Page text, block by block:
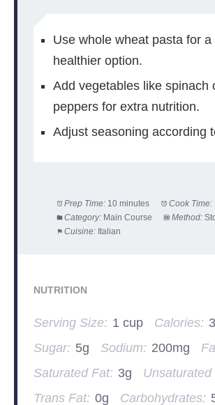
Use whole wheat pasta for a
healthier option.
Add vegetables like spinach
peppers for extra nutrition.
Adjust seasoning according
Prep Time: 10 minutes Cook Time:
Category: Main Course Method:
Cuisine: Italian
NUTRITION
Serving Size: 1 cup Calories:
Sugar: 5g Sodium: 200mg
Saturated Fat: 3g Unsaturated
Trans Fat: 0g Carbohydrates: